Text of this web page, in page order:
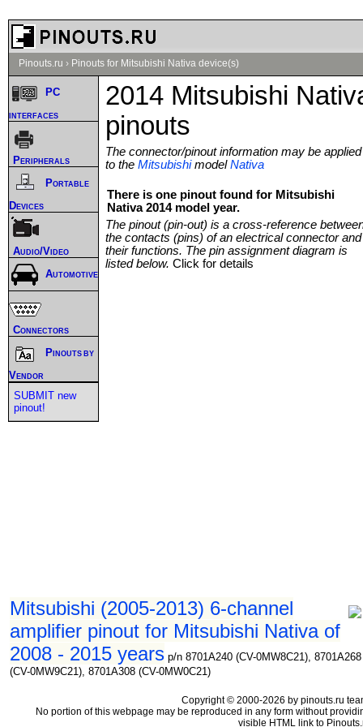
Pinouts.ru › Pinouts for Mitsubishi Nativa device(s)
2014 Mitsubishi
pinouts
The connector/pinout information may be applied
to the MitsubishimodelNativa
There is one pinout found for Mitsubishi
Nativa 2014 model year.
The pinout (pin-out) is a cross-reference
the contacts (pins) of an electrical connector and
their functions. The pin assignment diagram is
listed below. Click for details
Mitsubishi (2005-2013) 6-channel
amplifier pinout for Mitsubishi Nativa of
2008 - 2015 years p/n 8701A240 (CV-0MW8C21), 8701A268
(CV-0MW9C21), 8701A308 (CV-0MW0C21)
PC
interfaces
Peripherals
Portable
Devices
Audio/Video
Automotive
Connectors
Pinouts by
Vendor
SUBMIT new
pinout!
Copyright © 2000-2026 by pinouts.ru
No portion of this webpage may be reproduced in any form without
visible HTML link to